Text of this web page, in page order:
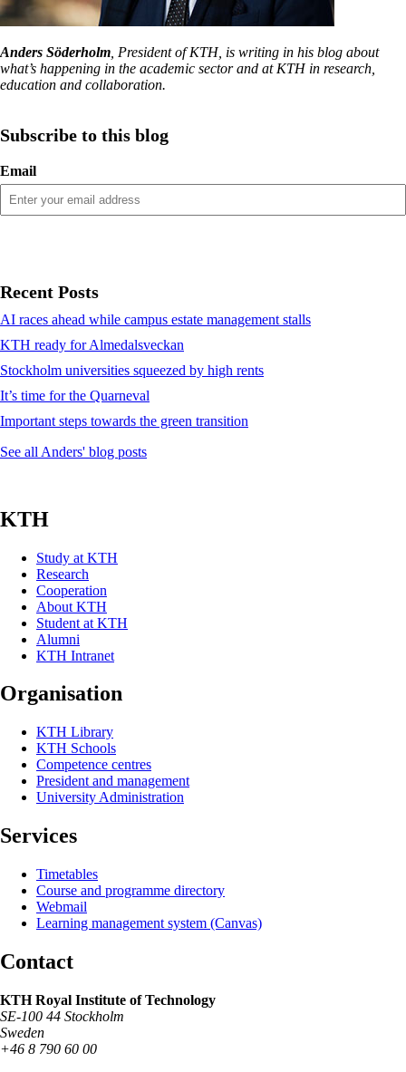
Anders Söderholm , President of KTH, is writing in his blog about
what’s happening in the academic sector and at KTH in research,
education and collaboration.
Subscribe to this blog
Email
Recent Posts
AI races ahead while campus estate management stalls
KTH ready for Almedalsveckan
Stockholm universities squeezed by high rents
It’s time for the Quarneval
Important steps towards the green transition
See all Anders' blog posts
KTH
Study at KTH
Research
Cooperation
About KTH
Student at KTH
Alumni
KTH Intranet
Organisation
KTH Library
KTH Schools
Competence centres
President and management
University Administration
Services
Timetables
Course and programme directory
Webmail
Learning management system (Canvas)
Contact
KTH Royal Institute of Technology
SE-100 44 Stockholm
Sweden
+46 8 790 60 00